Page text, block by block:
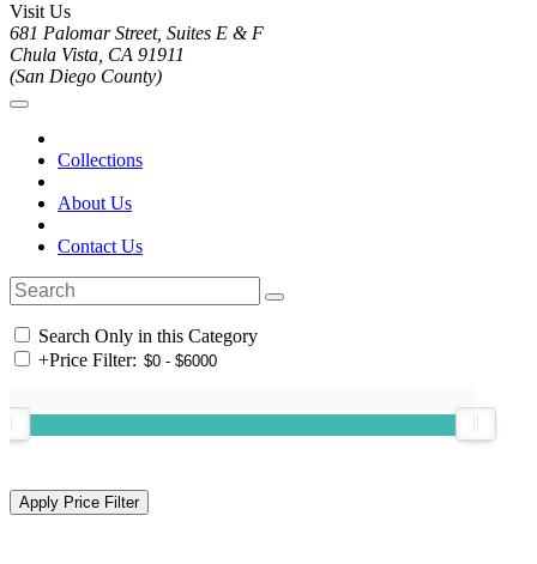
Visit Us
681 Palomar Street, Suites E & F
Chula Vista, CA 91911
(San Diego County)
Collections
About Us
Contact Us
Search Only in this Category
+Price Filter: